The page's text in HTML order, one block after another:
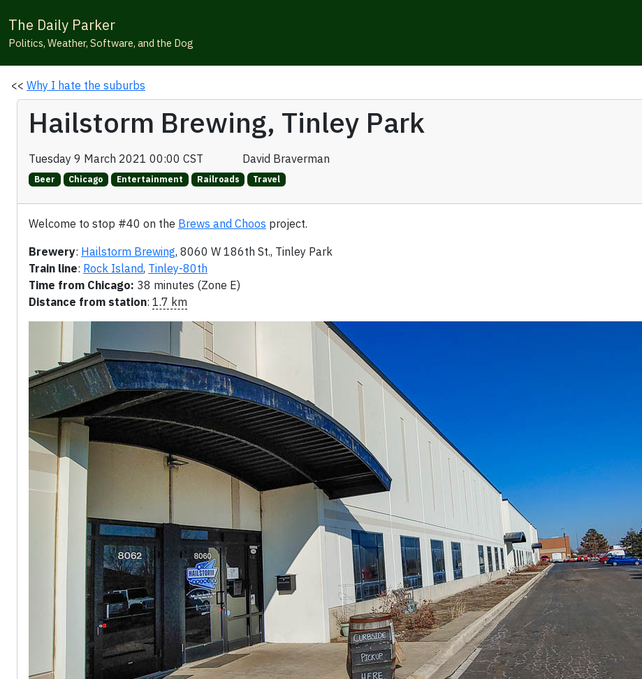
The Daily Parker
Politics, Weather, Software, and the Dog
<< Why I hate the suburbs
Hailstorm Brewing, Tinley Park
Tuesday 9 March 2021 00:00 CST David Braverman
Beer Chicago Entertainment Railroads Travel
Welcome to stop #40 on the Brews and Choos project.
Brewery: Hailstorm Brewing, 8060 W 186th St., Tinley Park
Train line: Rock Island, Tinley-80th
Time from Chicago: 38 minutes (Zone E)
Distance from station: 1.7 km